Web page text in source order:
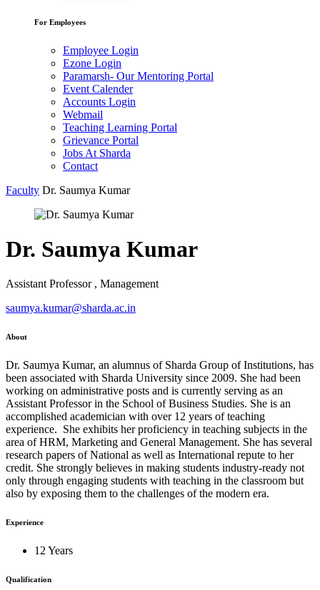
For Employees
Employee Login
Ezone Login
Paramarsh- Our Mentoring Portal
Event Calender
Accounts Login
Webmail
Teaching Learning Portal
Grievance Portal
Jobs At Sharda
Contact
Faculty Dr. Saumya Kumar
Dr. Saumya Kumar
Assistant Professor , Management
saumya.kumar@sharda.ac.in
About
Dr. Saumya Kumar, an alumnus of Sharda Group of Institutions, has
been associated with Sharda University since 2009. She had been
working on administrative posts and is currently serving as an
Assistant Professor in the School of Business Studies. She is an
accomplished academician with over 12 years of teaching
experience. She exhibits her proficiency in teaching subjects in the
area of HRM, Marketing and General Management. She has several
research papers of National as well as International repute to her
credit. She strongly believes in making students industry-ready not
only through engaging students with teaching in the classroom but
also by exposing them to the challenges of the modern era.
Experience
12 Years
Qualification